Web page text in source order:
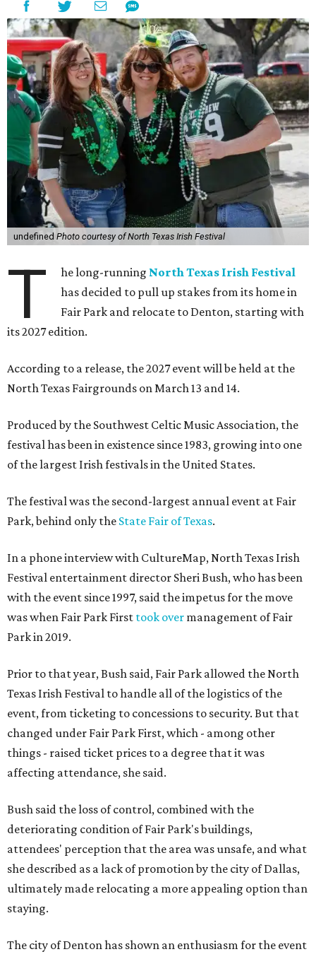
undefined Photo courtesy of North Texas Irish Festival
T he long-running North Texas Irish Festival
has decided to pull up stakes from its home in
Fair Park and relocate to Denton, starting with
its 2027 edition.
According to a release, the 2027 event will be held at the
North Texas Fairgrounds on March 13 and 14.
Produced by the Southwest Celtic Music Association, the
festival has been in existence since 1983, growing into one
of the largest Irish festivals in the United States.
The festival was the second-largest annual event at Fair
Park, behind only the State Fair of Texas.
In a phone interview with CultureMap, North Texas Irish
Festival entertainment director Sheri Bush, who has been
with the event since 1997, said the impetus for the move
was when Fair Park First took over management of Fair
Park in 2019.
Prior to that year, Bush said, Fair Park allowed the North
Texas Irish Festival to handle all of the logistics of the
event, from ticketing to concessions to security. But that
changed under Fair Park First, which - among other
things - raised ticket prices to a degree that it was
affecting attendance, she said.
Bush said the loss of control, combined with the
deteriorating condition of Fair Park's buildings,
attendees' perception that the area was unsafe, and what
she described as a lack of promotion by the city of Dallas,
ultimately made relocating a more appealing option than
staying.
The city of Denton has shown an enthusiasm for the event